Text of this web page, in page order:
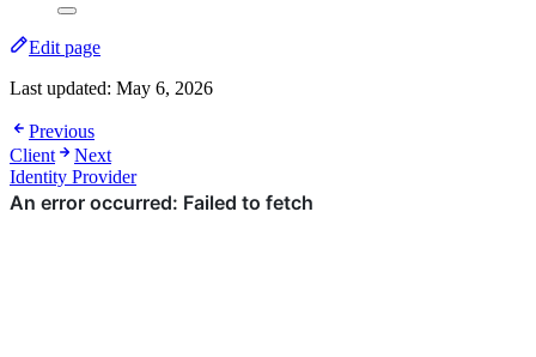
Edit page
Last updated: May 6, 2026
Previous
Client
Next
Identity Provider